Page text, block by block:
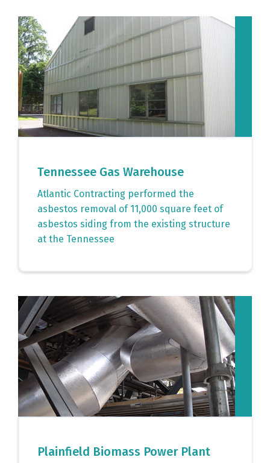
Tennessee Gas Warehouse
Atlantic Contracting performed the
asbestos removal of 11,000 square feet of
asbestos siding from the existing structure
at the Tennessee
Plainfield Biomass Power Plant